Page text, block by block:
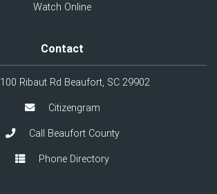
Watch Online
Contact
100 Ribaut Rd Beaufort, SC 29902
Citizengram
Call Beaufort County
Phone Directory